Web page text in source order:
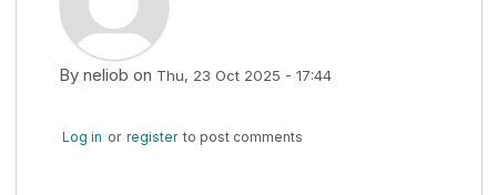
By neliob on Thu, 23 Oct 2025 - 17:44
Log in or register to post comments